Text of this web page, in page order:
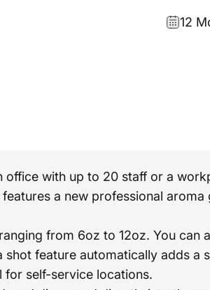
12
with up to 20 staff or a
a new professional
from 6oz to 12oz. You
feature automatically adds
for self-service locations.